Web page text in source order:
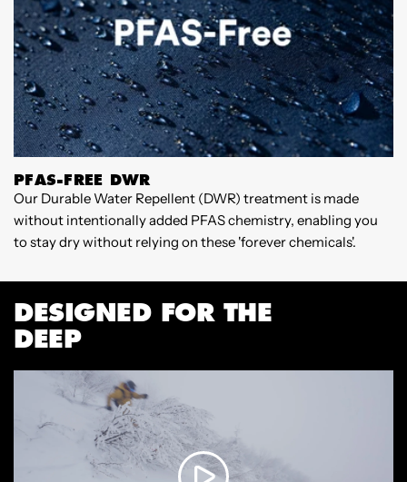
PFAS-FREE DWR
Our Durable Water Repellent (DWR) treatment is made
without intentionally added PFAS chemistry, enabling you
to stay dry without relying on these 'forever chemicals'.
DESIGNED FOR THE
DEEP